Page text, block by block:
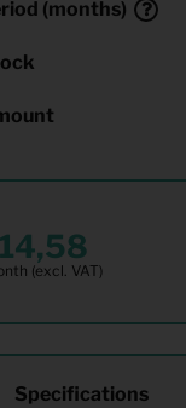
(months)
14,58
Specifications